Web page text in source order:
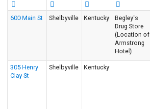
600 Main St
Shelbyville Kentucky
Begley's
Drug Store
(Location of
Armstrong
Hotel)
305 Henry
Clay St
Shelbyville Kentucky